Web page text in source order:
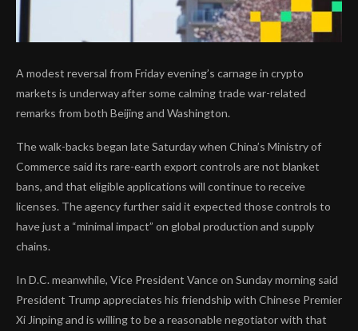
A modest reversal from Friday evening’s carnage in crypto
markets is underway after some calming trade war-related
remarks from both Beijing and Washington.
The walk-backs began late Saturday when China’s Ministry of
Commerce said its rare-earth export controls are not blanket
bans, and that eligible applications will continue to receive
licenses. The agency further said it expected those controls to
have just a “minimal impact” on global production and supply
chains.
In D.C. meanwhile, Vice President Vance on Sunday morning said
President Trump appreciates his friendship with Chinese Premier
Xi Jinping and is willing to be a reasonable negotiator with that